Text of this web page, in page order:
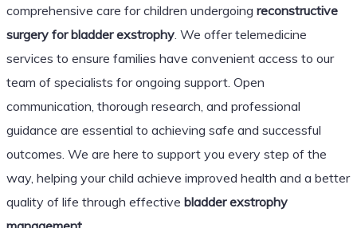
comprehensive care for children undergoing reconstructive
surgery for bladder exstrophy. We offer telemedicine
services to ensure families have convenient access to our
team of specialists for ongoing support. Open
communication, thorough research, and professional
guidance are essential to achieving safe and successful
outcomes. We are here to support you every step of the
way, helping your child achieve improved health and a better
quality of life through effective bladder exstrophy